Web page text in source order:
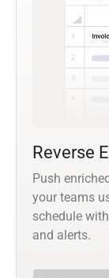
Reverse
Push
your teams
schedule
and alerts.